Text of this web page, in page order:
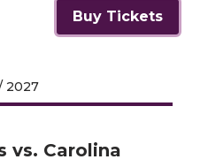
Buy Tickets
2027
vs. Carolina